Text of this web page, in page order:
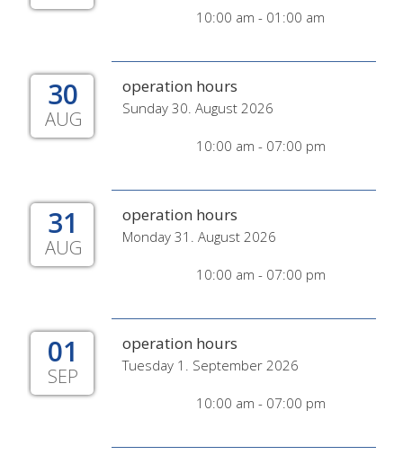
10:00 am - 01:00 am
30
AUG
operation hours
Sunday 30. August 2026
10:00 am - 07:00 pm
31
AUG
operation hours
Monday 31. August 2026
10:00 am - 07:00 pm
01
SEP
operation hours
Tuesday 1. September 2026
10:00 am - 07:00 pm